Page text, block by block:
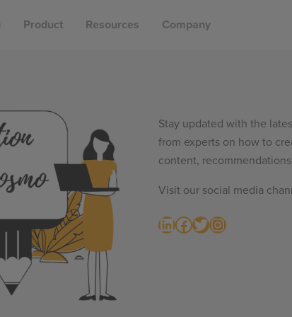
Product Resources Company
Stay updated with the
from experts on how to
content,
Visit our social media
LinkedIn Facebook Twitter Instagram